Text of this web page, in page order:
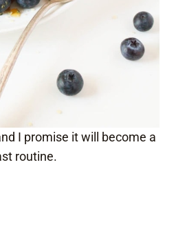
I promise it will become a
routine.